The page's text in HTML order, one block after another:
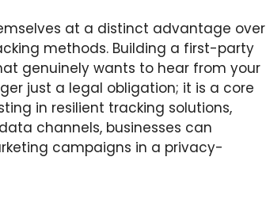
at a distinct advantage over
methods. Building a first-party
genuinely wants to hear from your
just a legal obligation; it is a core
in resilient tracking solutions,
channels, businesses can
campaigns in a privacy-